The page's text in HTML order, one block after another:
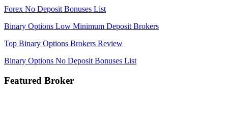
Forex No Deposit Bonuses List
Binary Options Low Minimum Deposit Brokers
Top Binary Options Brokers Review
Binary Options No Deposit Bonuses List
Featured Broker